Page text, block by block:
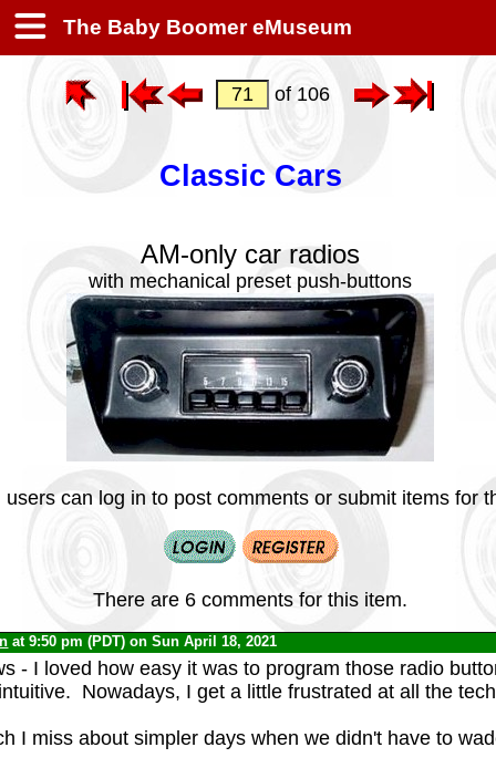
The Baby Boomer eMuseum
of 106
Classic Cars
AM-only car radios
with mechanical preset push-buttons
users can log in to post comments or submit items for
There are 6 comments for this item.
at 9:50 pm (PDT) on Sun April 18, 2021
- I loved how easy it was to program those radio
Nowadays, I get a little frustrated at all the
I miss about simpler days when we didn't have to